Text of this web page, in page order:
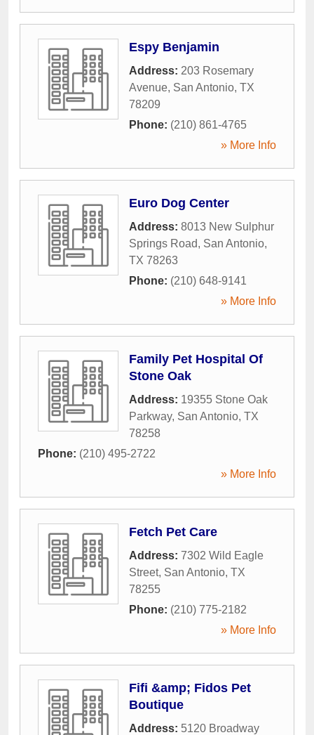
Espy Benjamin
Address: 203 Rosemary
Avenue, San Antonio, TX
78209
Phone: (210) 861-4765
» More Info
Euro Dog Center
Address: 8013 New Sulphur
Springs Road, San Antonio,
TX 78263
Phone: (210) 648-9141
» More Info
Family Pet Hospital Of
Stone Oak
Address: 19355 Stone Oak
Parkway, San Antonio, TX
78258
Phone: (210) 495-2722
» More Info
Fetch Pet Care
Address: 7302 Wild Eagle
Street, San Antonio, TX
78255
Phone: (210) 775-2182
» More Info
Fifi &amp; Fidos Pet
Boutique
Address: 5120 Broadway